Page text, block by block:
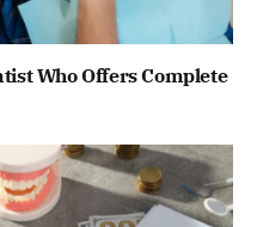
Who Offers Complete